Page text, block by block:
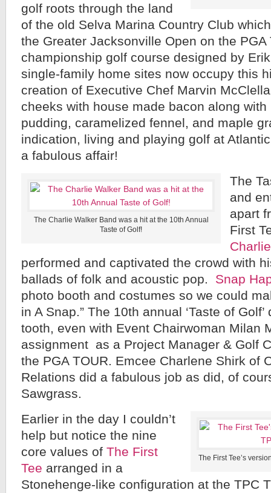
golf roots through the land
of the old Selva Marina Country Club
the Greater Jacksonville Open on the PGA
championship golf course designed by
single-family home sites now occupy this
creation of Executive Chef Marvin
cheeks with house made bacon along
pudding, caramelized fennel, and maple
indication, living and playing golf at
a fabulous affair!
The Charlie Walker Band was a hit at the 10th Annual
Taste of Golf!
The
and
apart
First
performed and captivated the crowd with
ballads of folk and acoustic pop. Snap
photo booth and costumes so we could
in A Snap.” The 10th annual ‘Taste of
tooth, even with Event Chairwoman Milan
assignment as a Project Manager & Golf
the PGA TOUR. Emcee Charlene Shirk of
Relations did a fabulous job as did, of
Sawgrass.
The First Tee’s
Earlier in the day I couldn’t
help but notice the nine
core values of The First
Tee arranged in a
Stonehenge-like configuration at the TPC